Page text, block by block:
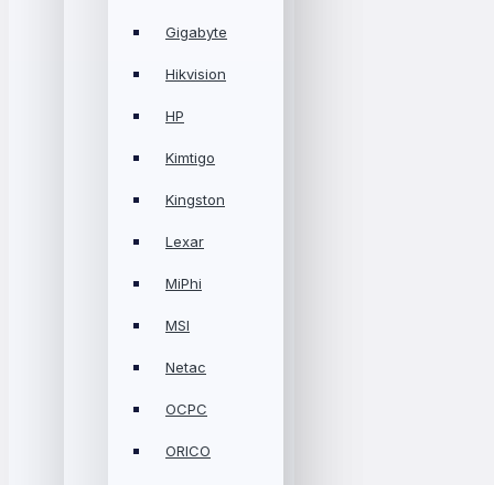
Gigabyte
Hikvision
HP
Kimtigo
Kingston
Lexar
MiPhi
MSI
Netac
OCPC
ORICO